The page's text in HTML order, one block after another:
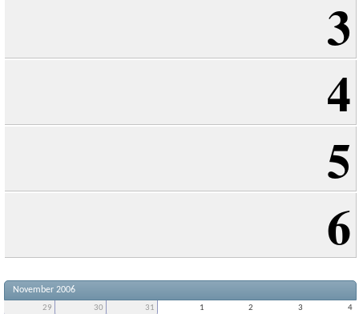
3
4
5
6
November 2006
29 30 31 1 2 3
4